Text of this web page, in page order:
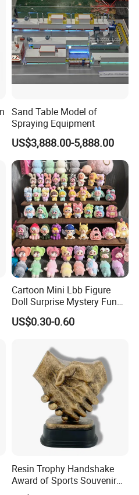
Courtyard
Sand Table Model of
Spraying Equipment
US$3,888.00-5,888.00
Cartoon Mini Lbb Figure
Doll Surprise Mystery Funny
Kids Fashion Toy
US$0.30-0.60
Resin Trophy Handshake
Award of Sports Souvenir
Promotion